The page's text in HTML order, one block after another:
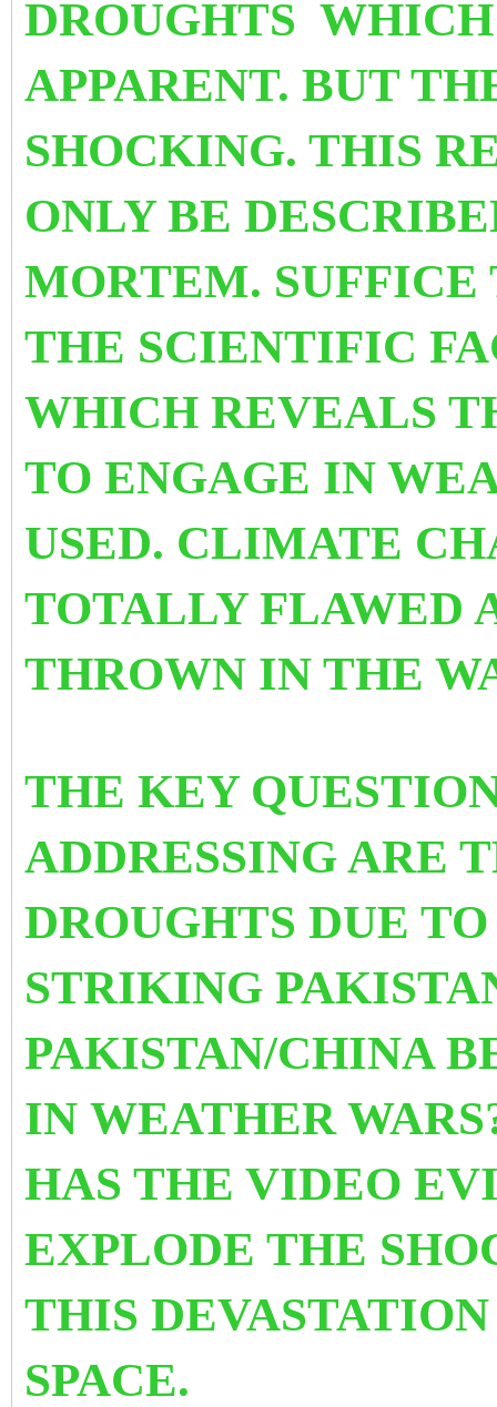
DROUGHTS
APPARENT. BUT
SHOCKING. THIS
ONLYBE
MORTEM. SUFFICE
THE SCIENTIFIC
WHICH REVEALS
TO ENGAGE IN
USED. CLIMATE
TOTALLY FLAWED
THROWN IN THE
THE KEY
ADDRESSING ARE
DROUGHTS DUE
STRIKING
PAKISTAN/CHINA
IN WEATHER
HAS THE VIDEO
EXPLODE THE
THIS
SPACE.